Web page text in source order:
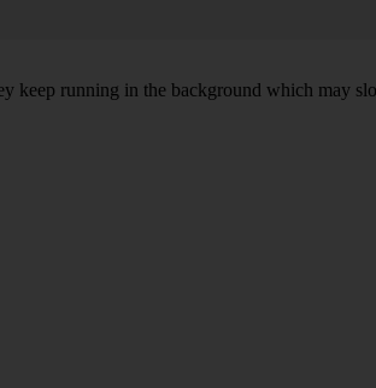
keep running in the background which may